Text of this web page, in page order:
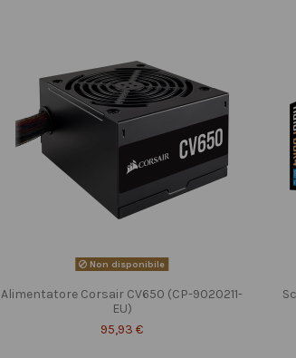
Non disponibile
Alimentatore Corsair CV650 (CP-9020211-
EU)
95,93 €